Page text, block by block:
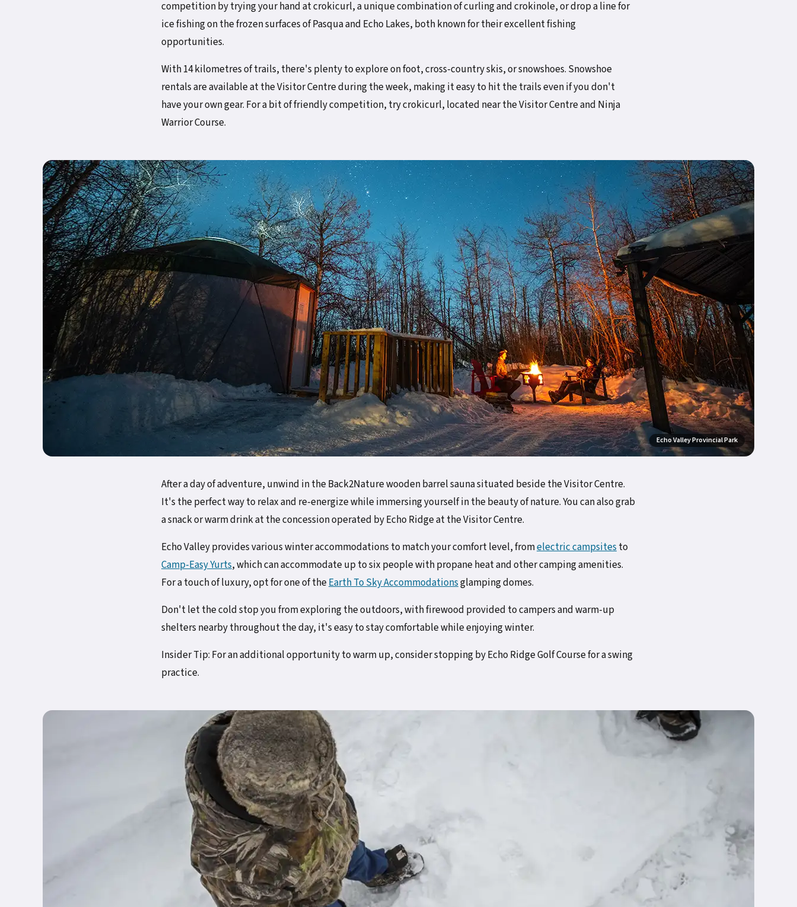
competition by trying your hand at crokicurl, a unique combination of curling and crokinole, or drop a line for
ice fishing on the frozen surfaces of Pasqua and Echo Lakes, both known for their excellent fishing
opportunities.
With 14 kilometres of trails, there's plenty to explore on foot, cross-country skis, or snowshoes. Snowshoe
rentals are available at the Visitor Centre during the week, making it easy to hit the trails even if you don't
have your own gear. For a bit of friendly competition, try crokicurl, located near the Visitor Centre and Ninja
Warrior Course.
Echo Valley Provincial Park
After a day of adventure, unwind in the Back2Nature wooden barrel sauna situated beside the Visitor Centre.
It's the perfect way to relax and re-energize while immersing yourself in the beauty of nature. You can also grab
a snack or warm drink at the concession operated by Echo Ridge at the Visitor Centre.
Echo Valley provides various winter accommodations to match your comfort level, fromelectric campsitesto
Camp-Easy Yurts, which can accommodate up to six people with propane heat and other camping amenities.
For a touch of luxury, opt for one of theEarth To Sky Accommodationsglamping domes.
Don't let the cold stop you from exploring the outdoors, with firewood provided to campers and warm-up
shelters nearby throughout the day, it's easy to stay comfortable while enjoying winter.
Insider Tip: For an additional opportunity to warm up, consider stopping by Echo Ridge Golf Course for a swing
practice.